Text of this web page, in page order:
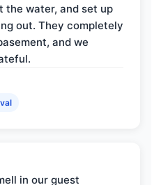
the water, and set up
out. They completely
and we
in our guest